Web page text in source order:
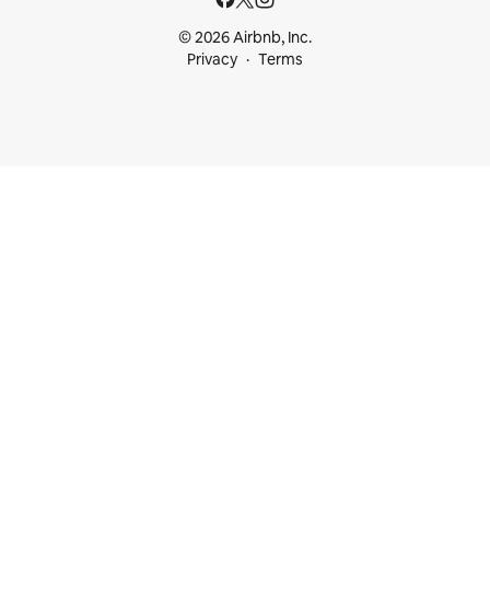
© 2026 Airbnb, Inc.
Privacy
Terms